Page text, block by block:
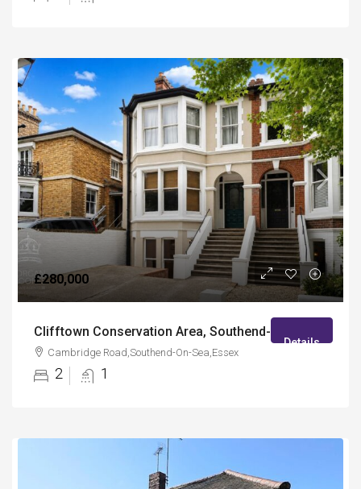
£280,000
Clifftown Conservation Area, Southend-On-Sea
Cambridge Road,Southend-On-Sea,Essex
2 1
Details